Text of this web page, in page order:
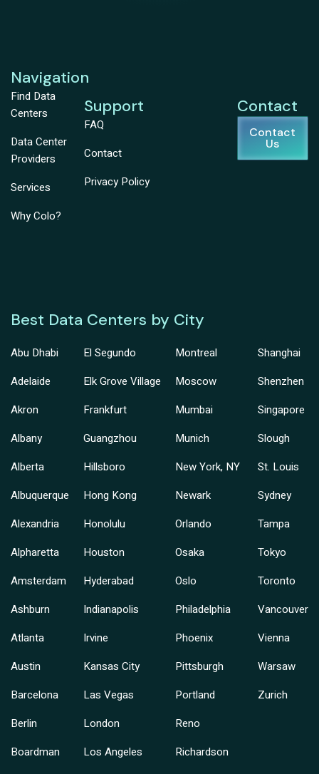
Navigation
Find Data
Centers
Data Center
Providers
Services
Why Colo?
Support
FAQ
Contact
Privacy Policy
Contact
Contact
Us
Best Data Centers by City
Abu Dhabi
Adelaide
Akron
Albany
Alberta
Albuquerque
Alexandria
Alpharetta
Amsterdam
Ashburn
Atlanta
Austin
Barcelona
Berlin
Boardman
El Segundo
Elk Grove Village
Frankfurt
Guangzhou
Hillsboro
Hong Kong
Honolulu
Houston
Hyderabad
Indianapolis
Irvine
Kansas City
Las Vegas
London
Los Angeles
Montreal
Moscow
Mumbai
Munich
New York, NY
Newark
Orlando
Osaka
Oslo
Philadelphia
Phoenix
Pittsburgh
Portland
Reno
Richardson
Shanghai
Shenzhen
Singapore
Slough
St. Louis
Sydney
Tampa
Tokyo
Toronto
Vancouver
Vienna
Warsaw
Zurich